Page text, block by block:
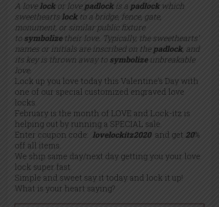
A lovelockor love padlockis a padlockwhich
sweetheartslockto a bridge, fence, gate,
monument, or similar public fixture
to symbolizetheir love. Typically, the sweethearts’
names or initials are inscribed on the padlock, and
its key is thrown away tosymbolizeunbreakable
love.
Lock up you love today this Valentine’s Day with
one of our special customized engraved love
locks.
February is the month of LOVE and Lock-itz is
helping out by running a SPECIAL sale.
Enter coupon code: lovelockitz2020and get 20%
off all items.
We ship same day/next day getting you your love
lock super fast.
Simple and sweet say it today and lock it up!
What is your heart saying?